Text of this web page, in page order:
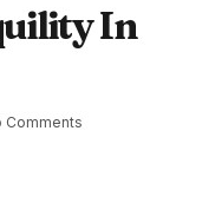
In
Comments